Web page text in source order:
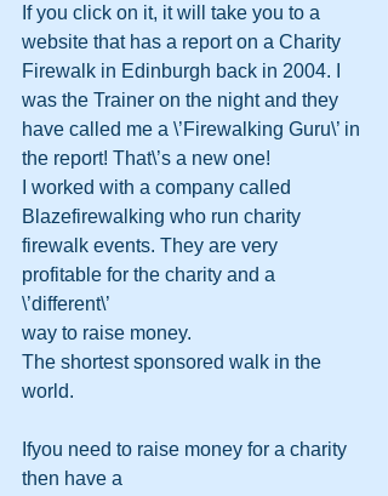
If you click on it, it will take you to a
website that has a report on a Charity
Firewalk in Edinburgh back in 2004. I
was the Trainer on the night and they
have called me a \’Firewalking Guru\’ in
the report! That\’s a new one!
I worked with a company called
Blazefirewalking who run charity
firewalk events. They are very
profitable for the charity and a
\’different\’
way to raise money.
The shortest sponsored walk in the
world.
Ifyou need to raise money for a charity
then have a